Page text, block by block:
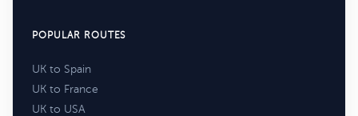
POPULAR ROUTES
UK to Spain
UK to France
UK to USA